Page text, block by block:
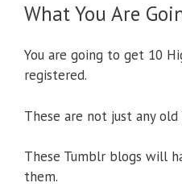
What You Are
You are going to get 10
registered.
These are not just any old
These Tumblr blogs will
them.